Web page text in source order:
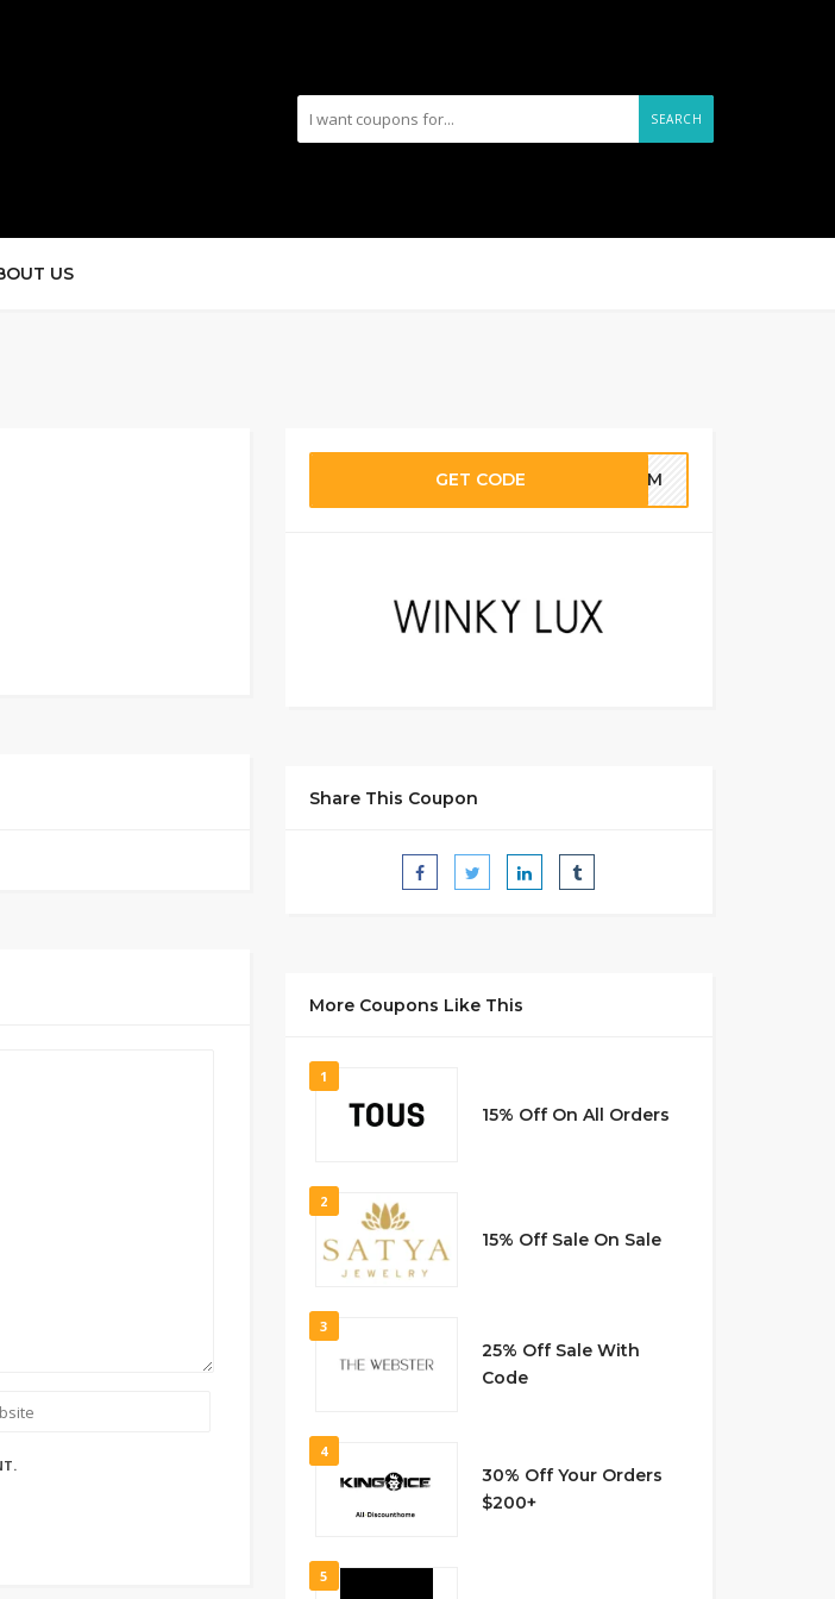
SEARCH
US
GET CODE YFAM
Share This Coupon
More Coupons Like This
1
15% Off On All Orders
2
15% Off Sale On Sale
3
25% Off Sale With
Code
4
30% Off Your Orders
$200+
5